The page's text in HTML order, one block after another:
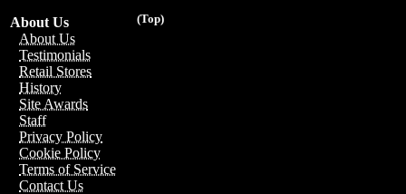
(Top)
About Us
About Us
Testimonials
Retail Stores
History
Site Awards
Staff
Privacy Policy
Cookie Policy
Terms of Service
Contact Us